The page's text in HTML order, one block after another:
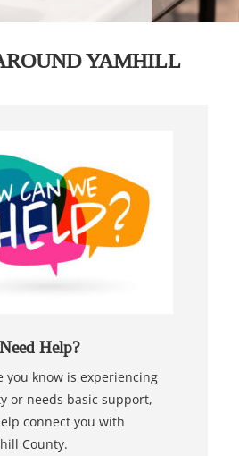
YAMHILL
Need Help?
you know is experiencing
or needs basic support,
connect you with
County.